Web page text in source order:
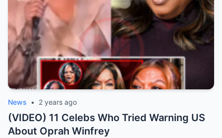
News • 2 years ago
(VIDEO) 11 Celebs Who Tried Warning US
About Oprah Winfrey